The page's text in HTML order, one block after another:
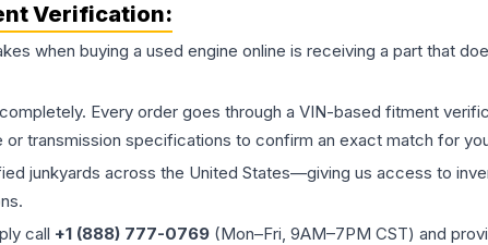
Verification:
when buying a used engine online is receiving a part that
Every order goes through a VIN-based fitment
or transmission specifications to confirm an exact match for
junkyards across the United States—giving us access to
call +1 (888) 777-0769 (Mon–Fri, 9AM–7PM CST) and